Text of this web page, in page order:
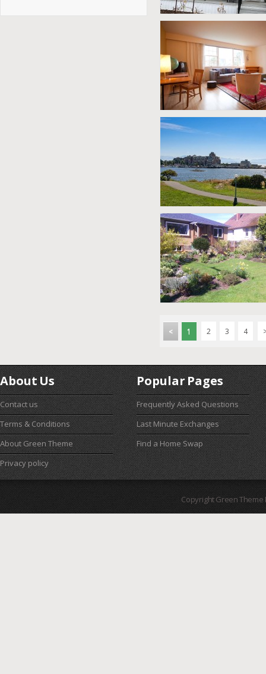
< 1 2 3 4
About Us
Contact us
Terms & Conditions
About Green Theme
Privacy policy
Popular Pages
Frequently Asked Questions
Last Minute Exchanges
Find a Home Swap
Copyright Green